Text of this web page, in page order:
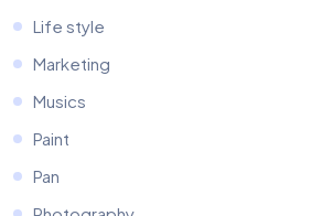
Life style
Marketing
Musics
Paint
Pan